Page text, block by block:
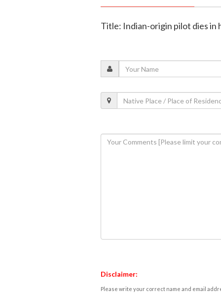
Title: Indian-origin pilot dies
Disclaimer:
Please write your correct name and email